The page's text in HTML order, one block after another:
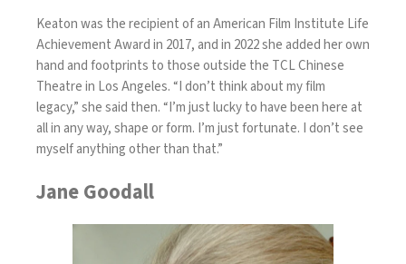
Keaton was the recipient of an American Film Institute Life
Achievement Award in 2017, and in 2022 she added her own
hand and footprints to those outside the TCL Chinese
Theatre in Los Angeles. “I don’t think about my film
legacy,” she said then. “I’m just lucky to have been here at
all in any way, shape or form. I’m just fortunate. I don’t see
myself anything other than that.”
Jane Goodall